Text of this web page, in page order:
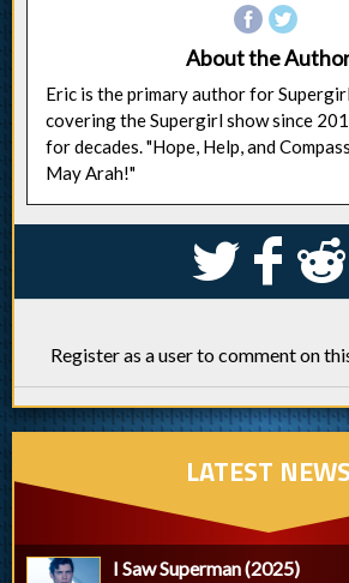
About the
Eric is the primary author for
covering the Supergirl show since
for decades. "Hope, Help, and
May Arah!"
S k j
Register as a user to comment on
LATEST NEWS
I Saw Superman (2025)